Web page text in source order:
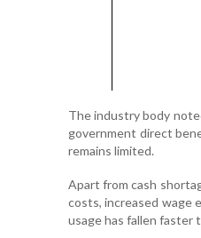
The industry body
government direct
remains limited.
Apart from cash
costs, increased wage
usage has fallen faster